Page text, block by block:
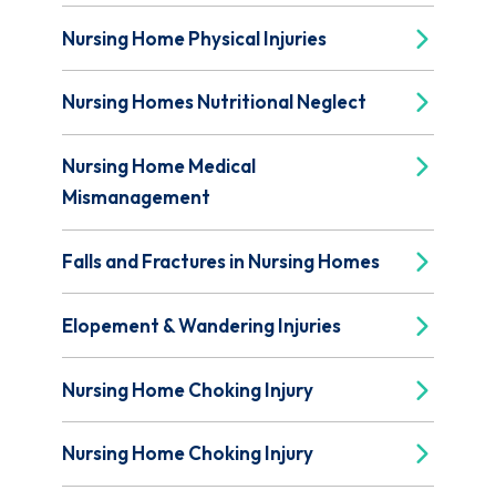
Nursing Home Physical Injuries
Nursing Homes Nutritional Neglect
Nursing Home Medical
Mismanagement
Falls and Fractures in Nursing Homes
Elopement & Wandering Injuries
Nursing Home Choking Injury
Nursing Home Choking Injury